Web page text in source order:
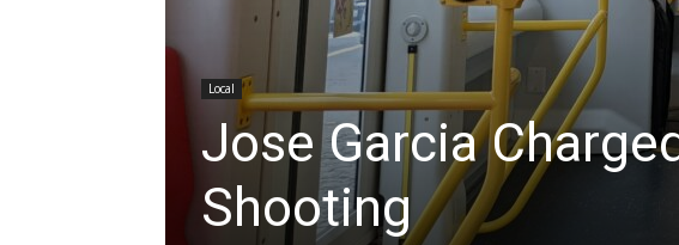
Local
Jose Garcia
Shooting